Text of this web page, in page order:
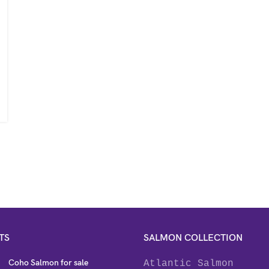
Coho Salmon for sale
SALMON COLLECTION
Atlantic Salmon